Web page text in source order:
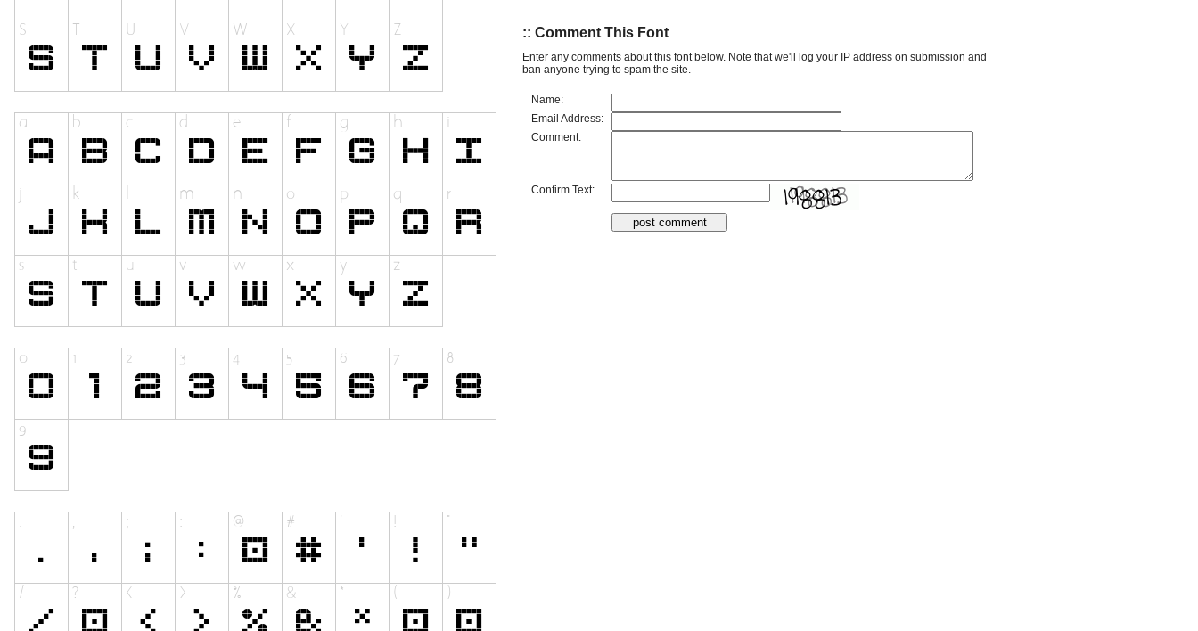
:: Comment This Font
Enter any comments about this font below. Note that we'll log your IP address on submission and
ban anyone trying to spam the site.
Name:
Email Address:
Comment:
Confirm Text: